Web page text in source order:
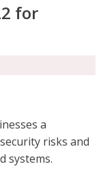
for
a
risks and
systems.